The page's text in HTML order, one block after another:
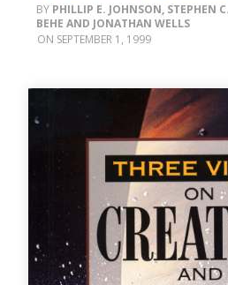
PHILLIP E. JOHNSON, STEPHEN
BEHE AND JONATHAN WELLS
SEPTEMBER 1, 1999